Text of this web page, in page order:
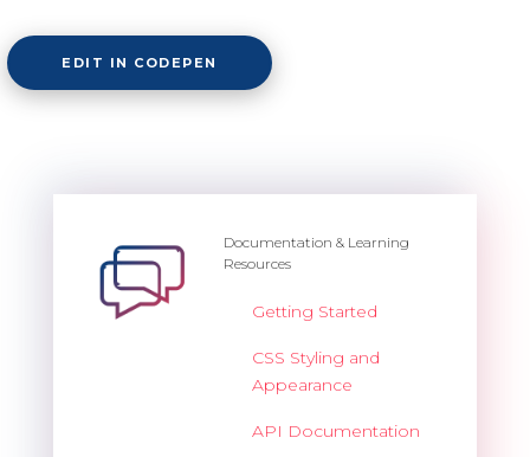
EDIT IN CODEPEN
Documentation & Learning
Resources
Getting Started
CSS Styling and
Appearance
API Documentation